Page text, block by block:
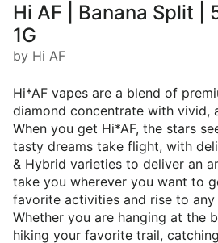
Hi AF | Banana Split |
1G
by Hi AF
Hi*AF vapes are a blend of
diamond concentrate with vivid,
When you get Hi*AF, the stars
tasty dreams take flight, with
& Hybrid varieties to deliver an
take you wherever you want to
favorite activities and rise to
Whether you are hanging at the
hiking your favorite trail,